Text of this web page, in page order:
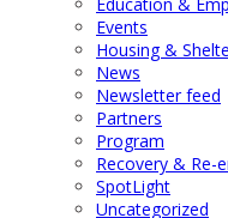
Events
Housing &
News
Newsletter feed
Partners
Program
Recovery & Re-
SpotLight
Uncategorized